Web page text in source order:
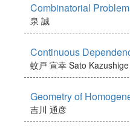
Combinatorial
泉 誠
Continuous
蚊戸 宣幸 Sato Kazushige
Geometry of
吉川 通彦